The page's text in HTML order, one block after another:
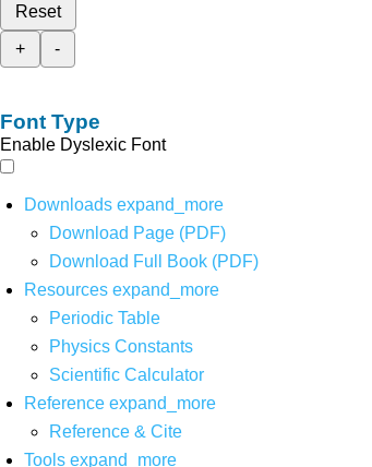
Reset
+
-
Font Type
Enable Dyslexic Font
Downloads expand_more
Download Page (PDF)
Download Full Book (PDF)
Resources expand_more
Periodic Table
Physics Constants
Scientific Calculator
Reference expand_more
Reference & Cite
Tools expand_more